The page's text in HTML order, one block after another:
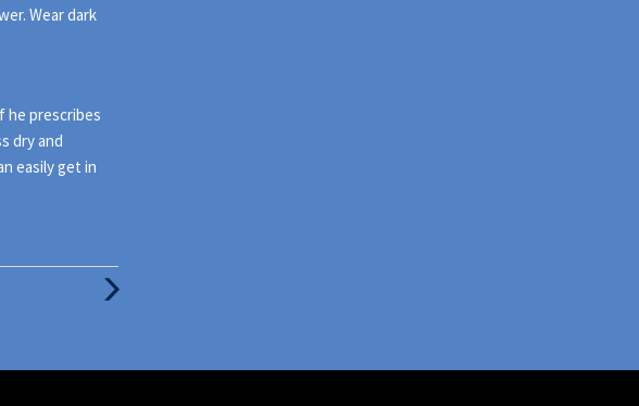
Wear dark
he prescribes
dry and
easily get in
Next